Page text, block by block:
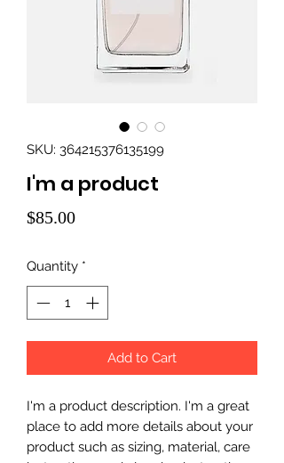
SKU: 364215376135199
I'm a product
$85.00Price
Quantity *
Add to Cart
I'm a product description. I'm a great
place to add more details about your
product such as sizing, material, care